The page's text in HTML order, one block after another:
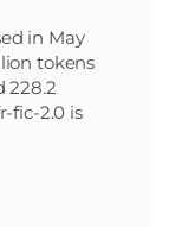
in May
tokens
228.2
fic-2.0 is